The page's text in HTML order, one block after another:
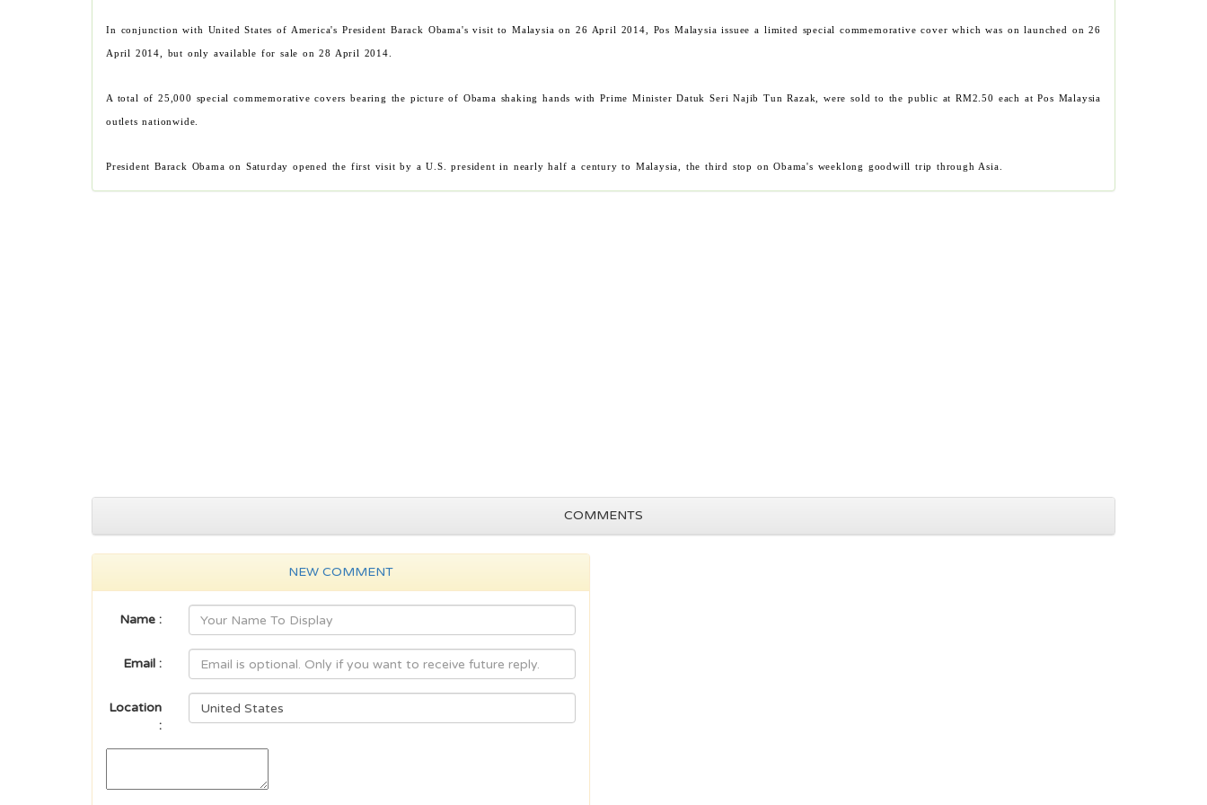
In conjunction with United States of America's President Barack Obama's visit to Malaysia on 26 April 2014, Pos Malaysia issuee a limited special commemorative cover which was on launched on 26
April 2014, but only available for sale on 28 April 2014.
A total of 25,000 special commemorative covers bearing the picture of Obama shaking hands with Prime Minister Datuk Seri Najib Tun Razak, were sold to the public at RM2.50 each at Pos Malaysia
outlets nationwide.
President Barack Obama on Saturday opened the first visit by a U.S. president in nearly half a century to Malaysia, the third stop on Obama's weeklong goodwill trip through Asia.
COMMENTS
NEW COMMENT
Name :
Email :
Location
: